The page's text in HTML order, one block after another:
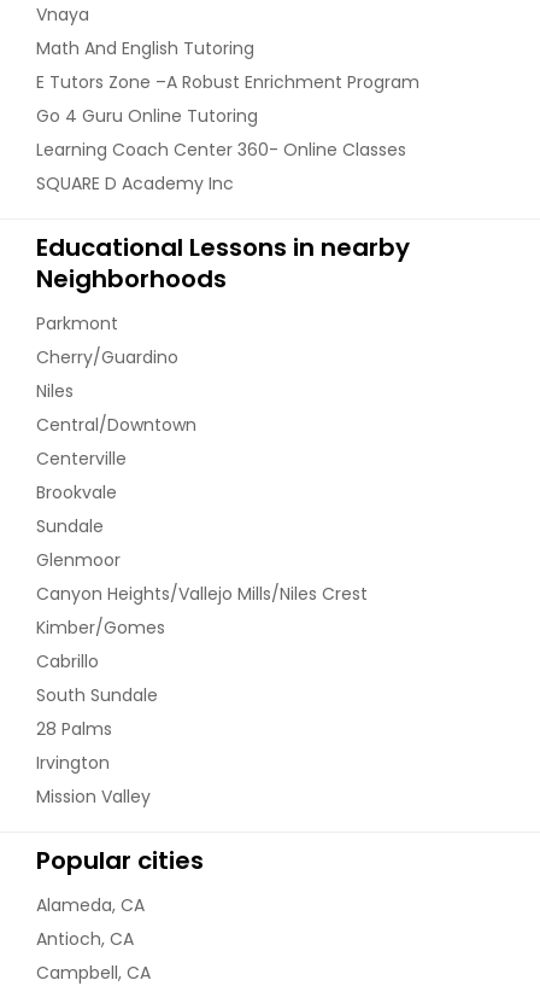
Vnaya
Math And English Tutoring
E Tutors Zone –A Robust Enrichment Program
Go 4 Guru Online Tutoring
Learning Coach Center 360- Online Classes
SQUARE D Academy Inc
Educational Lessons in nearby
Neighborhoods
Parkmont
Cherry/Guardino
Niles
Central/Downtown
Centerville
Brookvale
Sundale
Glenmoor
Canyon Heights/Vallejo Mills/Niles Crest
Kimber/Gomes
Cabrillo
South Sundale
28 Palms
Irvington
Mission Valley
Popular cities
Alameda, CA
Antioch, CA
Campbell, CA